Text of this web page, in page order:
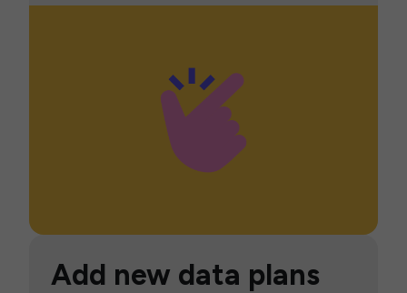
Add new data plans